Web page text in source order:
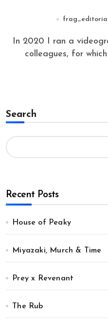
frag_editorial
colleagues, for
Search
Recent Posts
House of Peaky
Miyazaki, Murch & Time
Prey x Revenant
The Rub